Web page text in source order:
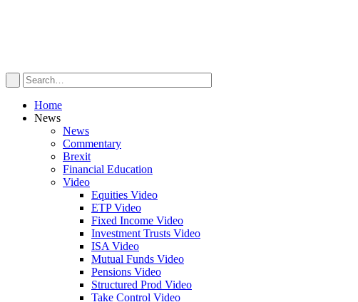
Home
News
News
Commentary
Brexit
Financial Education
Video
Equities Video
ETP Video
Fixed Income Video
Investment Trusts Video
ISA Video
Mutual Funds Video
Pensions Video
Structured Prod Video
Take Control Video